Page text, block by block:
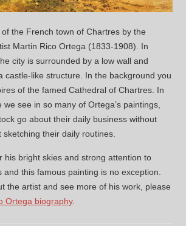
the French town of Chartres by the
Martin Rico Ortega (1833-1908). In
city is surrounded by a low wall and
castle-like structure. In the background you
of the famed Cathedral of Chartres. In
see in so many of Ortega’s paintings,
go about their daily business without
their daily routines.
his bright skies and strong attention to
and this famous painting is no exception.
the artist and see more of his work, please
Ortega biography.